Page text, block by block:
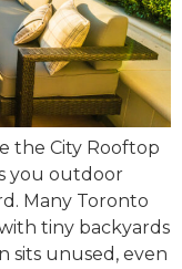
the City Rooftop
you outdoor
Many Toronto
tiny backyards
sits unused, even